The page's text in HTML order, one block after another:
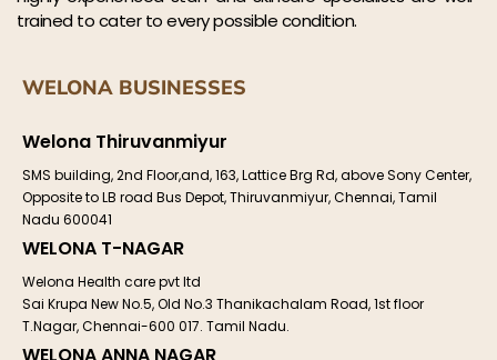
trained to cater to every possible condition.
WELONA BUSINESSES
Welona Thiruvanmiyur
SMS building, 2nd Floor,and, 163, Lattice Brg Rd, above Sony Center,
Opposite to LB road Bus Depot, Thiruvanmiyur, Chennai, Tamil
Nadu 600041
WELONA T-NAGAR
Welona Health care pvt ltd
Sai Krupa New No.5, Old No.3 Thanikachalam Road, 1st floor
T.Nagar, Chennai-600 017. Tamil Nadu.
WELONA ANNA NAGAR